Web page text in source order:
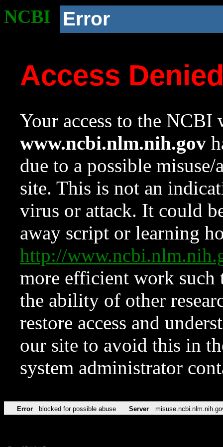
NCBI Error
Access
Your access to the NCBI
www.ncbi.nlm.nih.gov
due to a possible
site. This is not an
virus or attack. It could
away script or learning
http://
more efficient work such
the ability of other
restore access and
our site to avoid this in
system administrator
Error blocked for possible abuse Server